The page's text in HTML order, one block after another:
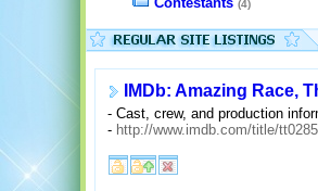
(4)
IMDb: Amazing Race,
- Cast, crew, and production
- http://www.imdb.com/title/